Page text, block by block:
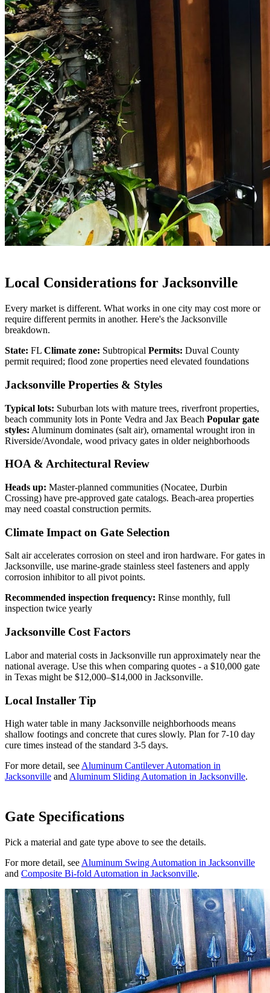
Local Considerations for Jacksonville
Every market is different. What works in one city may cost more or
require different permits in another. Here's the Jacksonville
breakdown.
State: FL Climate zone: Subtropical Permits: Duval County
permit required; flood zone properties need elevated foundations
Jacksonville Properties & Styles
Typical lots: Suburban lots with mature trees, riverfront properties,
beach community lots in Ponte Vedra and Jax Beach Popular gate
styles: Aluminum dominates (salt air), ornamental wrought iron in
Riverside/Avondale, wood privacy gates in older neighborhoods
HOA & Architectural Review
Heads up: Master-planned communities (Nocatee, Durbin
Crossing) have pre-approved gate catalogs. Beach-area properties
may need coastal construction permits.
Climate Impact on Gate Selection
Salt air accelerates corrosion on steel and iron hardware. For gates in
Jacksonville, use marine-grade stainless steel fasteners and apply
corrosion inhibitor to all pivot points.
Recommended inspection frequency: Rinse monthly, full
inspection twice yearly
Jacksonville Cost Factors
Labor and material costs in Jacksonville run approximately near the
national average. Use this when comparing quotes - a $10,000 gate
in Texas might be $12,000–$14,000 in Jacksonville.
Local Installer Tip
High water table in many Jacksonville neighborhoods means
shallow footings and concrete that cures slowly. Plan for 7-10 day
cure times instead of the standard 3-5 days.
For more detail, see Aluminum Cantilever Automation in
Jacksonville and Aluminum Sliding Automation in Jacksonville.
Gate Specifications
Pick a material and gate type above to see the details.
For more detail, see Aluminum Swing Automation in Jacksonville
and Composite Bi-fold Automation in Jacksonville.